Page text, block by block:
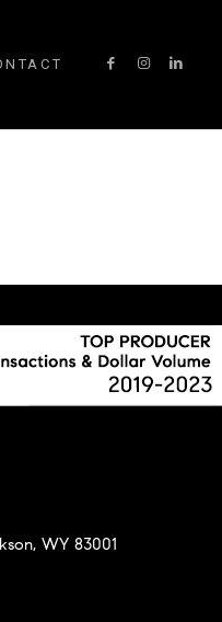
WY 83001